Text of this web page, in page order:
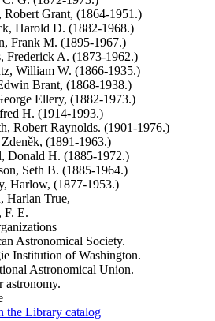
Robert Grant, (1864-1951.)
Harold D. (1882-1968.)
Frank M. (1895-1967.)
Frederick A. (1873-1962.)
William W. (1866-1935.)
Brant, (1868-1938.)
Ellery, (1882-1973.)
H. (1914-1993.)
Robert Raynolds. (1901-1976.)
(1891-1963.)
Donald H. (1885-1972.)
Seth B. (1885-1964.)
Harlow, (1877-1953.)
Harlan True,
F. E.
Astronomical Society.
Institution of Washington.
Astronomical Union.
astronomy.
the Library catalog(Opens in new tab)